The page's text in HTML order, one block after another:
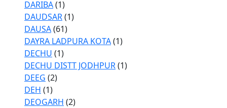
DARIBA(1)
DAUDSAR(1)
DAUSA(61)
DAYRA LADPURA KOTA(1)
DECHU (1)
DECHU DISTT JODHPUR(1)
DEEG (2)
DEH (1)
DEOGARH (2)